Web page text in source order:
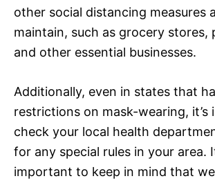
other social distancing measures
maintain, such as grocery stores,
and other essential businesses.
Additionally, even in states that
restrictions on mask-wearing,
check your local health
for any special rules in your area.
important to keep in mind that